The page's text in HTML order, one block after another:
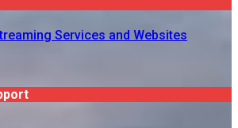
Services and Websites